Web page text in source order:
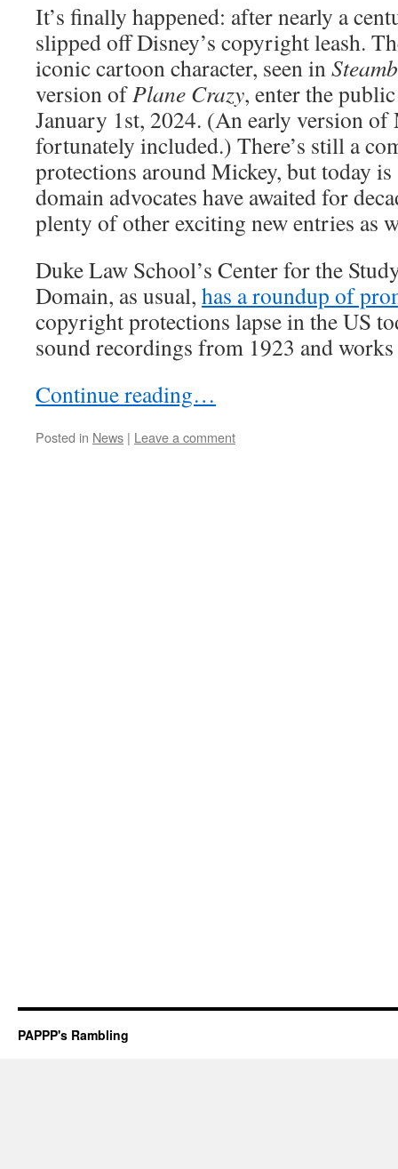
It’s finally happened: after nearly a
slipped off Disney’s copyright leash.
iconic cartoon character, seen in
version ofPlane Crazy, enter the
January 1st, 2024. (An early version
fortunately included.) There’s still a
protections around Mickey, but today
domain advocates have awaited for
plenty of other exciting new entries as
Duke Law School’s Center for the
Domain, as usual, has a roundup of
copyright protections lapse in the US
sound recordings from 1923 and
Continue reading…
Posted in News | Leave a comment
PAPPP's Rambling